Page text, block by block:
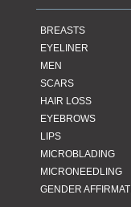
BREASTS
EYELINER
MEN
SCARS
HAIR LOSS
EYEBROWS
LIPS
MICROBLADING
MICRONEEDLING
GENDER